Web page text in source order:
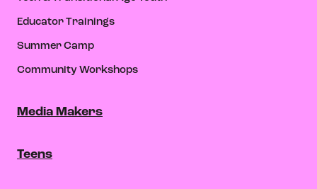
Educator Trainings
Summer Camp
Community Workshops
Media Makers
Teens